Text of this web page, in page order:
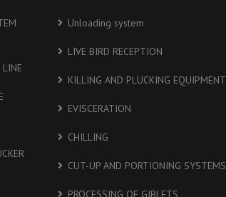
Unloading system
LIVE BIRD RECEPTION
KILLING AND PLUCKING EQUIPMENT
EVISCERATION
CHILLING
CUT-UP AND PORTIONING SYSTEMS
PROCESSING OF GIBLETS